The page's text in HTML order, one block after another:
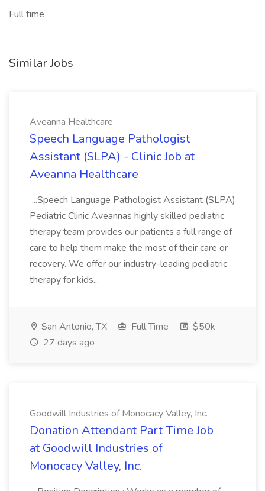
Full time
Similar Jobs
Aveanna Healthcare
Speech Language Pathologist
Assistant (SLPA) - Clinic Job at
Aveanna Healthcare
...Speech Language Pathologist Assistant (SLPA)
Pediatric Clinic Aveannas highly skilled pediatric
therapy team provides our patients a full range of
care to help them make the most of their care or
recovery. We offer our industry-leading pediatric
therapy for kids...
San Antonio, TX Full Time
$50k
27 days ago
Goodwill Industries of Monocacy Valley, Inc.
Donation Attendant Part Time Job
at Goodwill Industries of
Monocacy Valley, Inc.